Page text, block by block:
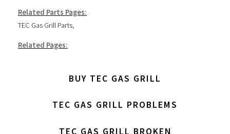
Related Parts Pages:
TEC Gas Grill Parts
Related Pages:
BUY TEC GAS GRILL
TEC GAS GRILL PROBLEMS
TEC GAS GRILL BROKEN